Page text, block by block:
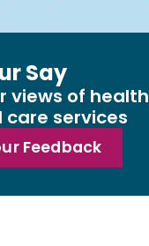
Say
views of health
care services
Feedback